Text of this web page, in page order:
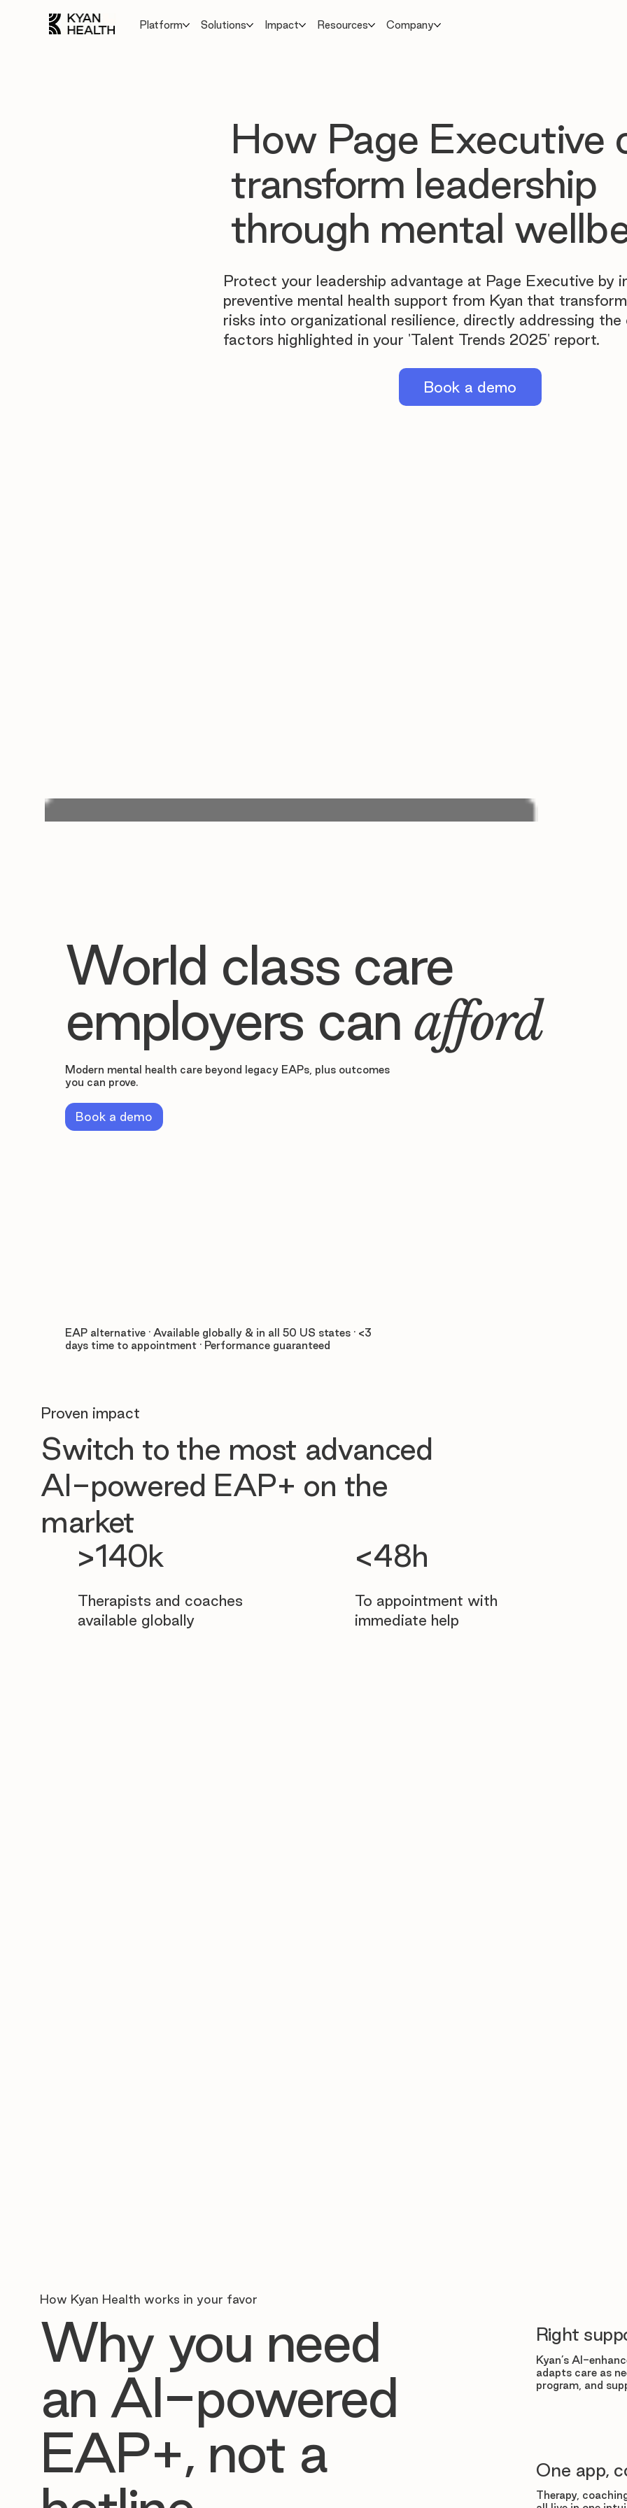
Platform Solutions Impact Resources Company
How Page Executive
transform leadership
through mental
Protect your leadership advantage at Page Executive by
preventive mental health support from Kyan that
risks into organizational resilience, directly addressing the
factors highlighted in your 'Talent Trends 2025' report.
Book a demo
World class care
employers can afford
Modern mental health care beyond legacy EAPs, plus outcomes
you can prove.
Book a demo
EAP alternative · Available globally & in all 50 US states · <3
days time to appointment · Performance guaranteed
>140k
Therapists and coaches
available globally
<48h
To appointment with
immediate help
Proven impact
Switch to the most advanced
AI-powered EAP+ on the
market
Right
Kyan’s AI-
adapts care as
program, and
One app,
Therapy,
How Kyan Health works in your favor
Why you need
an AI-powered
EAP+, not a